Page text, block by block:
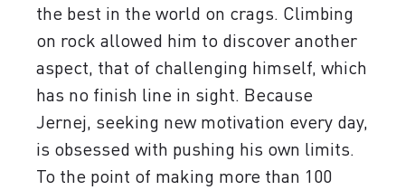
the best in the world on crags. Climbing
on rock allowed him to discover another
aspect, that of challenging himself, which
has no finish line in sight. Because
Jernej, seeking new motivation every day,
is obsessed with pushing his own limits.
To the point of making more than 100